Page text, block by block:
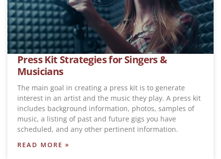
Press Kit Strategies for Singers &
Musicians
The main goal in creating a press kit is to generate
interest in an artist and the music they play. A press kit
includes background information, photos, samples of
music, a listing of past and future gigs you have
scheduled, and any other pertinent information.
READ MORE »